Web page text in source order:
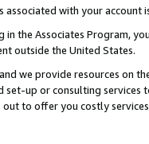
associated with your account
in the Associates Program,
outside the United States.
we provide resources on
up or consulting
out to offer you costly